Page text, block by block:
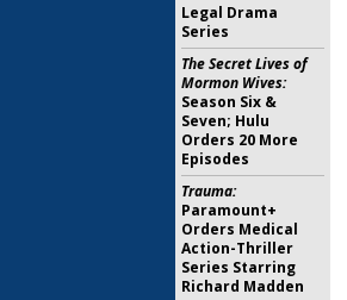
Legal Drama
Series
The Secret Lives of
Mormon Wives:
Season Six &
Seven; Hulu
Orders 20 More
Episodes
Trauma:
Paramount+
Orders Medical
Action-Thriller
Series Starring
Richard Madden